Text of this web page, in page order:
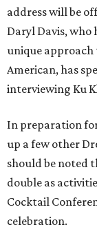
address will be
Daryl Davis,
unique approach
American, has
interviewing Ku
In preparation
up a few other
should be noted
double as
Cocktail
celebration.